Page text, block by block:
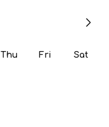
Thu Fri Sat